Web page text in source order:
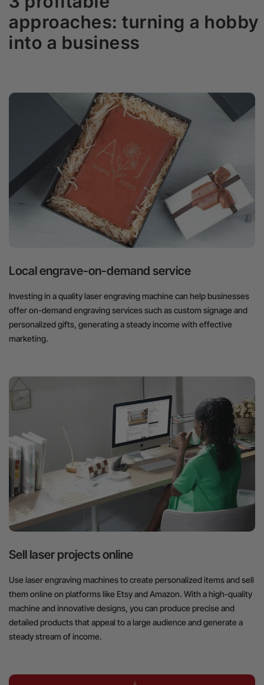
approaches: turning a hobby
into a business
Local engrave-on-demand service
Investing in a quality laser engraving machine can help businesses
offer on-demand engraving services such as custom signage and
personalized gifts, generating a steady income with effective
marketing.
Sell laser projects online
Use laser engraving machines to create personalized items and sell
them online on platforms like Etsy and Amazon. With a high-quality
machine and innovative designs, you can produce precise and
detailed products that appeal to a large audience and generate a
steady stream of income.